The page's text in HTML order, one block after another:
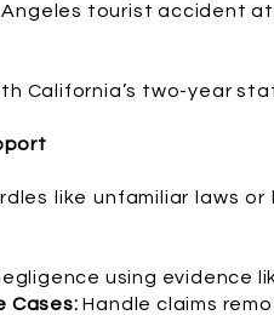
Angeles tourist accident
California’s two-year
like unfamiliar laws
using evidence
Cases: Handle claims